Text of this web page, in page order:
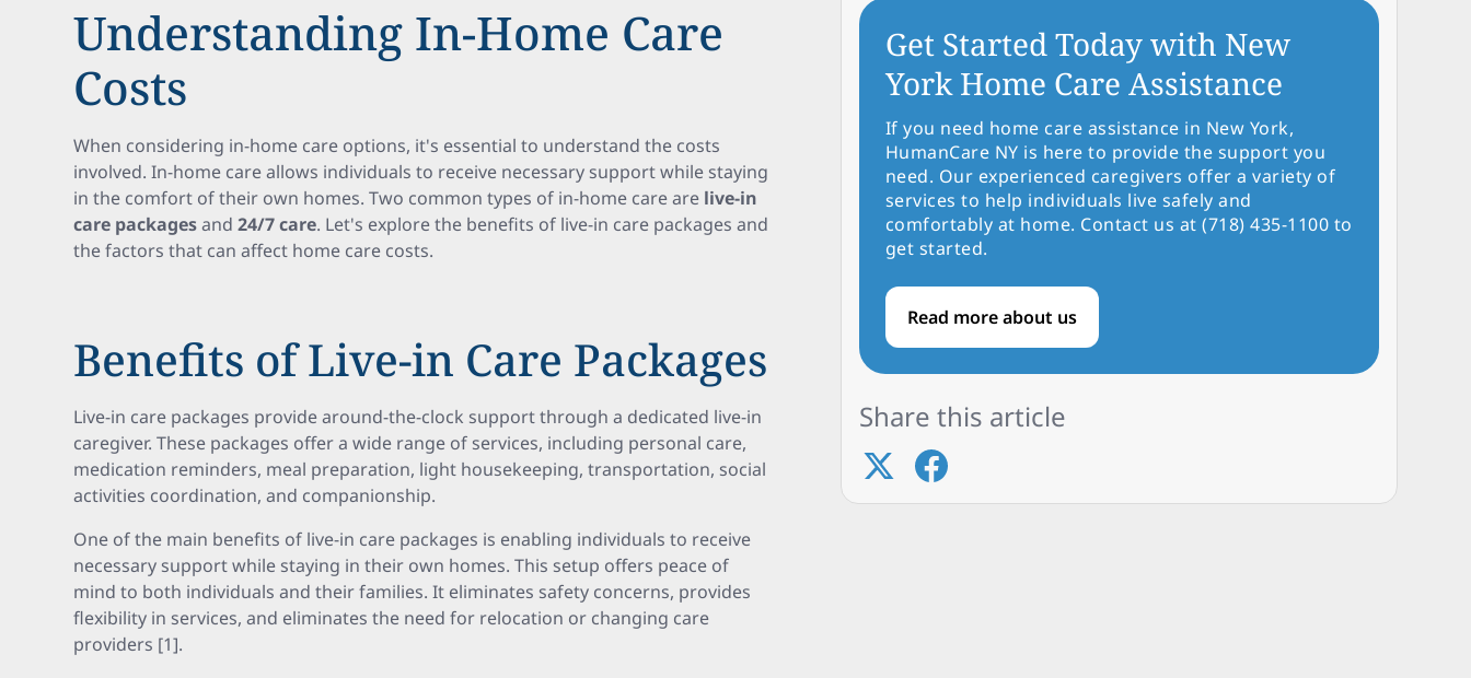
Understanding In-Home Care
Costs
When considering in-home care options, it's essential to understand the costs
involved. In-home care allows individuals to receive necessary support while staying
in the comfort of their own homes. Two common types of in-home care are live-in
care packagesand24/7 care. Let's explore the benefits of live-in care packages and
the factors that can affect home care costs.
Benefits of Live-in Care Packages
Live-in care packages provide around-the-clock support through a dedicated live-in
caregiver. These packages offer a wide range of services, including personal care,
medication reminders, meal preparation, light housekeeping, transportation, social
activities coordination, and companionship.
One of the main benefits of live-in care packages is enabling individuals to receive
necessary support while staying in their own homes. This setup offers peace of
mind to both individuals and their families. It eliminates safety concerns, provides
flexibility in services, and eliminates the need for relocation or changing care
providers [1].
Get Started Today with New
York Home Care Assistance
If you need home care assistance in New York,
HumanCare NY is here to provide the support you
need. Our experienced caregivers offer a variety of
services to help individuals live safely and
comfortably at home. Contact us at (718) 435-1100 to
get started.
Read more about us
Share this article